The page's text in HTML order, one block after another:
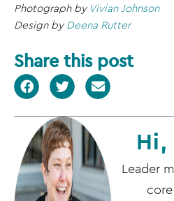
Photograph by Vivian Johnson
Design by Deena Rutter
Share this post
Leader